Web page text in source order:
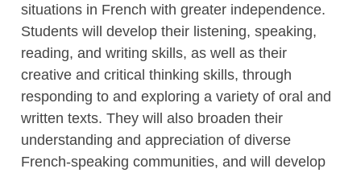
situations in French with greater independence.
Students will develop their listening, speaking,
reading, and writing skills, as well as their
creative and critical thinking skills, through
responding to and exploring a variety of oral and
written texts. They will also broaden their
understanding and appreciation of diverse
French-speaking communities, and will develop